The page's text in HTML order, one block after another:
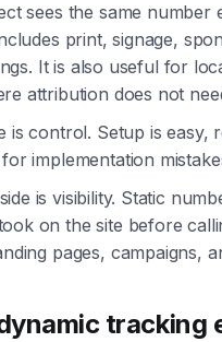
sees the same number
print, signage,
It is also useful for
attribution does not
is control. Setup is easy,
implementation
is visibility. Static
on the site before
pages, campaigns,
tracking